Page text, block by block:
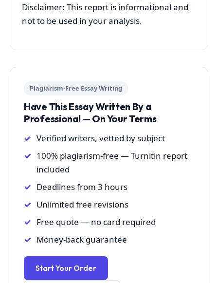
Disclaimer: This report is informational and
not to be used in your analysis.
Plagiarism-Free Essay Writing
Have This Essay Written By a
Professional — On Your Terms
Verified writers, vetted by subject
100% plagiarism-free — Turnitin report
included
Deadlines from 3 hours
Unlimited free revisions
Free quote — no card required
Money-back guarantee
Start Your Order